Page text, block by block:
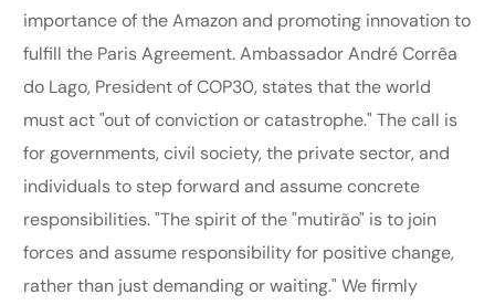
importance of the Amazon and promoting innovation to
fulfill the Paris Agreement. Ambassador André Corrêa
do Lago, President of COP30, states that the world
must act "out of conviction or catastrophe." The call is
for governments, civil society, the private sector, and
individuals to step forward and assume concrete
responsibilities. "The spirit of the "mutirão" is to join
forces and assume responsibility for positive change,
rather than just demanding or waiting." We firmly